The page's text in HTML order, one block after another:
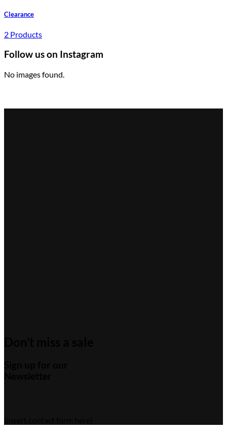
Clearance
2 Products
Follow us on Instagram
No images found.